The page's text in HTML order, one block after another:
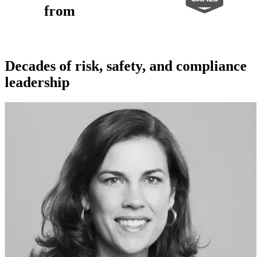
from
Decades of risk, safety, and compliance
leadership